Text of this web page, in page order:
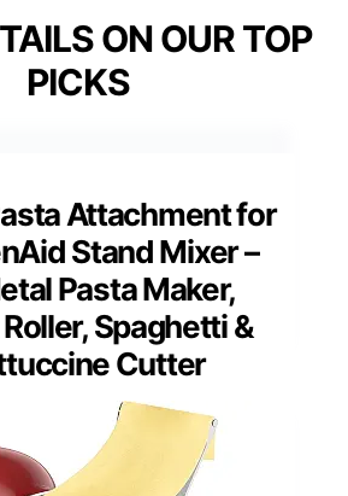
ON OUR TOP
PICKS
Attachment for
Stand Mixer –
Pasta Maker,
Spaghetti &
Cutter